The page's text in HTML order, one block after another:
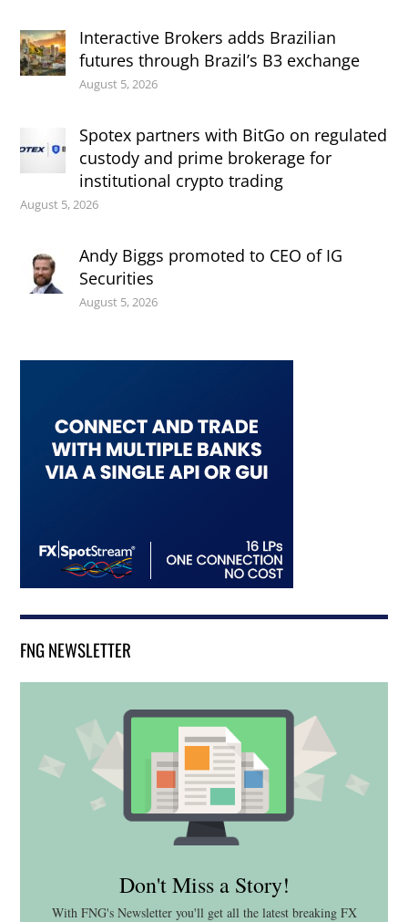
Interactive Brokers adds Brazilian
futures through Brazil’s B3 exchange
August 5, 2026
Spotex partners with BitGo on regulated
custody and prime brokerage for
institutional crypto trading
August 5, 2026
Andy Biggs promoted to CEO of IG
Securities
August 5, 2026
FNG NEWSLETTER
Don't Miss a Story!
With FNG's Newsletter you'll get all the latest breaking FX